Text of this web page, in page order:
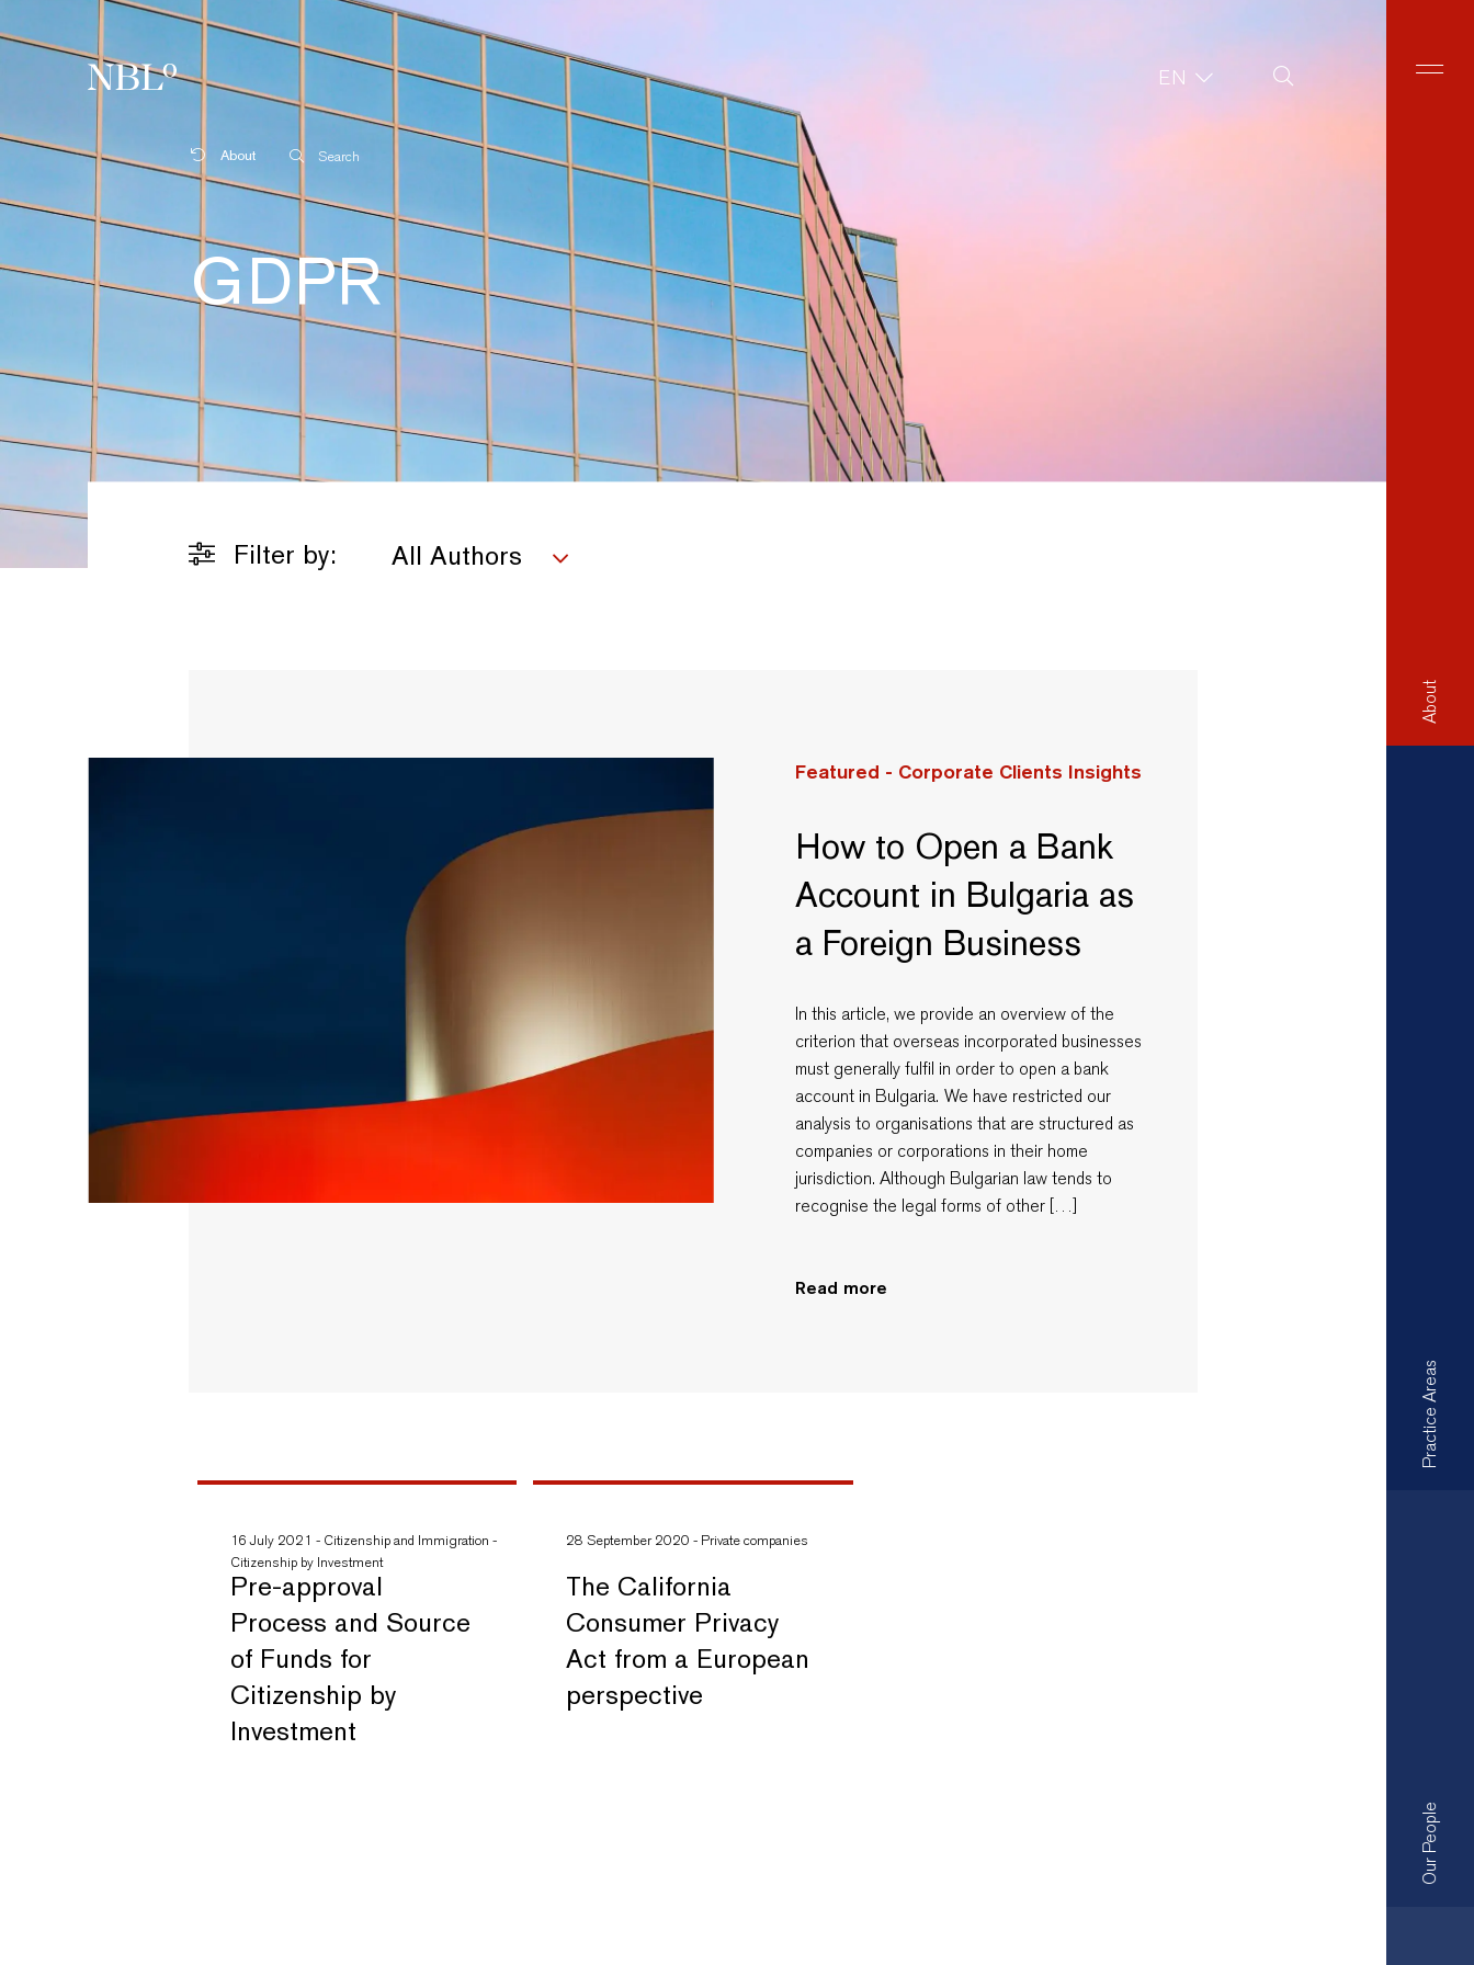
New Balkans Law Office EN Site Search
About
Practice Areas
Our People
About Search
GDPR
Filter by: All Authors
Featured - Corporate Clients Insights
How to Open a Bank
Account in Bulgaria as
a Foreign Business
In this article, we provide an overview of the
criterion that overseas incorporated businesses
must generally fulfil in order to open a bank
account in Bulgaria. We have restricted our
analysis to organisations that are structured as
companies or corporations in their home
jurisdiction. Although Bulgarian law tends to
recognise the legal forms of other […]
Read more
16 July 2021 - Citizenship and Immigration -
Citizenship by Investment
Pre-approval
Process and Source
of Funds for
Citizenship by
Investment
28 September 2020 - Private companies
The California
Consumer Privacy
Act from a European
perspective